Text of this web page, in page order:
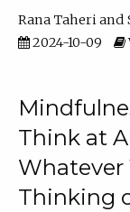
Rana Taheri
2024-10-09
Think at
Thinking